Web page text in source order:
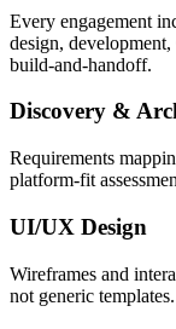
Every engagement
design,
build-and-handoff.
Discovery &
Requirements
platform-fit
UI/UX Design
Wireframes and
not generic